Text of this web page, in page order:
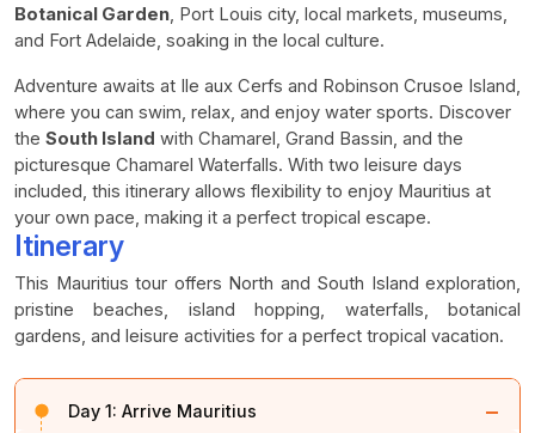
Botanical Garden, Port Louis city, local markets, museums,
and Fort Adelaide, soaking in the local culture.
Adventure awaits at Ile aux Cerfs and Robinson Crusoe Island,
where you can swim, relax, and enjoy water sports. Discover
the South Island with Chamarel, Grand Bassin, and the
picturesque Chamarel Waterfalls. With two leisure days
included, this itinerary allows flexibility to enjoy Mauritius at
your own pace, making it a perfect tropical escape.
Itinerary
This Mauritius tour offers North and South Island exploration,
pristine beaches, island hopping, waterfalls, botanical
gardens, and leisure activities for a perfect tropical vacation.
Day 1: Arrive Mauritius −